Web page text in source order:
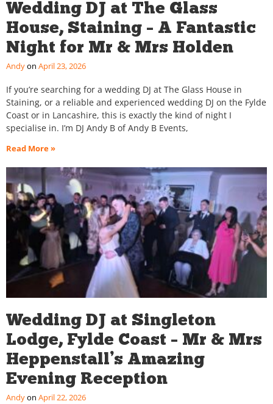
Wedding DJ at The Glass
House, Staining – A Fantastic
Night for Mr & Mrs Holden
Andy April 23, 2026
If you’re searching for a wedding DJ at The Glass House in
Staining, or a reliable and experienced wedding DJ on the Fylde
Coast or in Lancashire, this is exactly the kind of night I
specialise in. I’m DJ Andy B of Andy B Events,
Read More »
Wedding DJ at Singleton
Lodge, Fylde Coast – Mr & Mrs
Heppenstall’s Amazing
Evening Reception
Andy April 22, 2026